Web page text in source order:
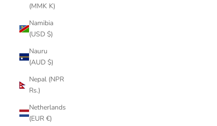
(MMK K)
Namibia
(USD $)
Nauru
(AUD $)
Nepal (NPR
Rs.)
Netherlands
(EUR €)